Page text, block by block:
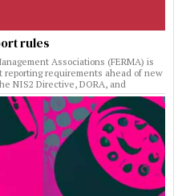
rules
Associations (FERMA) is
requirements ahead of new
NIS2 Directive, DORA, and